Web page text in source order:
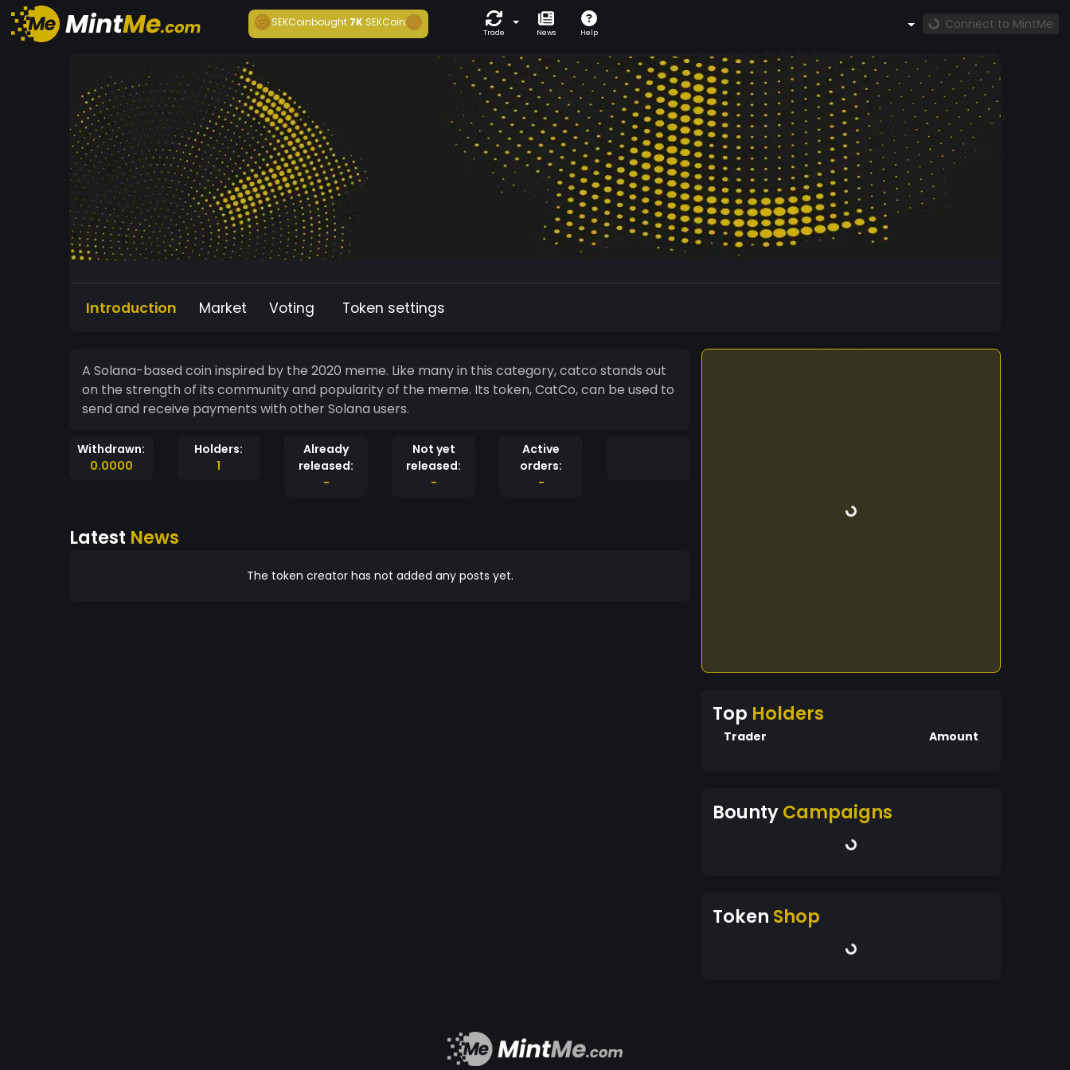
SEKCoinbought7K SEKCoin
Trade News Help
Connect to MintMe
Introduction Market Voting Token settings
A Solana-based coin inspired by the 2020 meme. Like many in this category, catco stands out
on the strength of its community and popularity of the meme. Its token, CatCo, can be used to
send and receive payments with other Solana users.
Withdrawn:
0.0000
Holders:
1
Already
released:
-
Not yet
released:
-
Active
orders:
-
Latest News
The token creator has not added any posts yet.
Top Holders
Trader Amount
BountyCampaigns
Token Shop